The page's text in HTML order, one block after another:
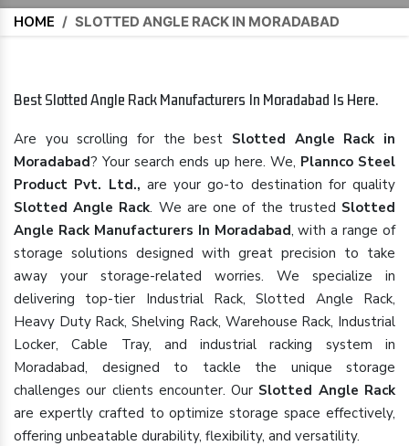
HOME / SLOTTED ANGLE RACK IN MORADABAD
Best Slotted Angle Rack Manufacturers In Moradabad Is Here.
Are you scrolling for the best Slotted Angle Rack in
Moradabad? Your search ends up here. We, Plannco Steel
Product Pvt. Ltd., are your go-to destination for quality
Slotted Angle Rack. We are one of the trusted Slotted
Angle Rack Manufacturers In Moradabad, with a range of
storage solutions designed with great precision to take
away your storage-related worries. We specialize in
delivering top-tier Industrial Rack, Slotted Angle Rack,
Heavy Duty Rack, Shelving Rack, Warehouse Rack, Industrial
Locker, Cable Tray, and industrial racking system in
Moradabad, designed to tackle the unique storage
challenges our clients encounter. Our Slotted Angle Rack
are expertly crafted to optimize storage space effectively,
offering unbeatable durability, flexibility, and versatility.